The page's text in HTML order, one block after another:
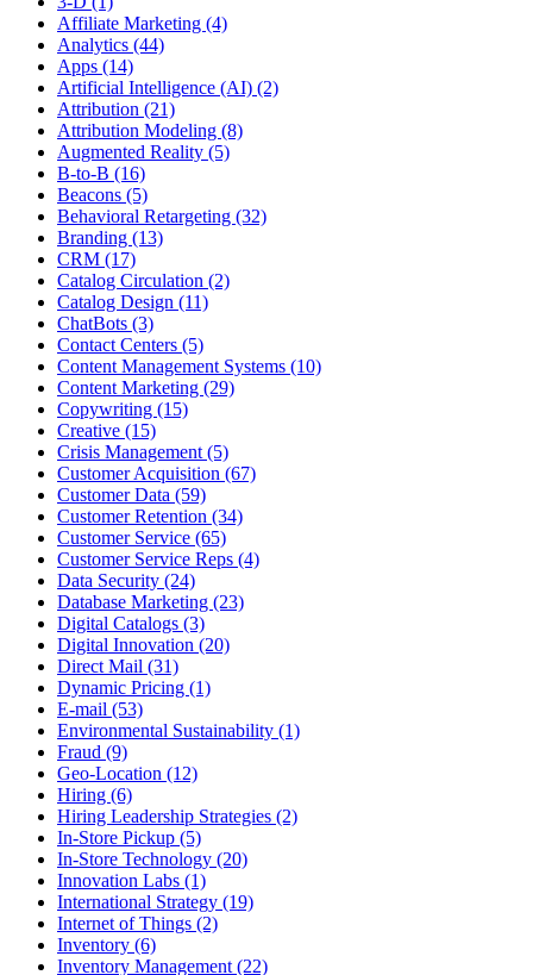
Affiliate Marketing (4)
Analytics (44)
Apps (14)
Artificial Intelligence (AI) (2)
Attribution (21)
Attribution Modeling (8)
Augmented Reality (5)
B-to-B (16)
Beacons (5)
Behavioral Retargeting (32)
Branding (13)
CRM (17)
Catalog Circulation (2)
Catalog Design (11)
ChatBots (3)
Contact Centers (5)
Content Management Systems (10)
Content Marketing (29)
Copywriting (15)
Creative (15)
Crisis Management (5)
Customer Acquisition (67)
Customer Data (59)
Customer Retention (34)
Customer Service (65)
Customer Service Reps (4)
Data Security (24)
Database Marketing (23)
Digital Catalogs (3)
Digital Innovation (20)
Direct Mail (31)
Dynamic Pricing (1)
E-mail (53)
Environmental Sustainability (1)
Fraud (9)
Geo-Location (12)
Hiring (6)
Hiring Leadership Strategies (2)
In-Store Pickup (5)
In-Store Technology (20)
Innovation Labs (1)
International Strategy (19)
Internet of Things (2)
Inventory (6)
Inventory Management (22)